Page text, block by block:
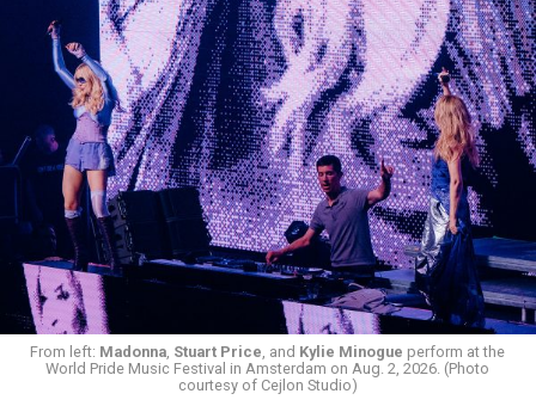
From left: Madonna, Stuart Price, and Kylie Minogue perform at the
World Pride Music Festival in Amsterdam on Aug. 2, 2026. (Photo
courtesy of Cejlon Studio)